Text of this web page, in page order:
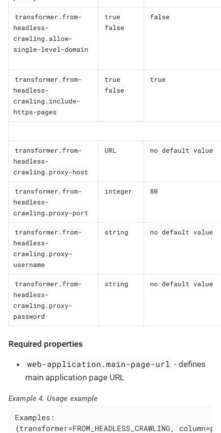
transformer.from-
headless-
crawling.allow-
single-level-domain
true
false
false
transformer.from-
headless-
crawling.include-
https-pages
true
false
true
transformer.from-
headless-
crawling.proxy-host
URL no default value
transformer.from-
headless-
crawling.proxy-port
integer 80
transformer.from-
headless-
crawling.proxy-
username
string no default value
transformer.from-
headless-
crawling.proxy-
password
string no default value
Required properties
web-application.main-page-url - defines
main application page URL
Example 4. Usage example
Examples:
{transformer=FROM_HEADLESS_CRAWLING,